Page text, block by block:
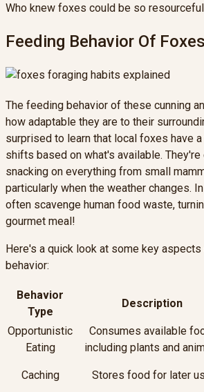
Who knew foxes could be so
Feeding Behavior Of Foxes
The feeding behavior of these cunning
how adaptable they are to their
surprised to learn that local foxes have
shifts based on what's available.
snacking on everything from small
particularly when the weather changes.
often scavenge human food waste,
gourmet meal!
Here's a quick look at some key
behavior:
Behavior
Type
Description
Opportunistic
Eating
Consumes available
including plants and
Caching Stores food for later